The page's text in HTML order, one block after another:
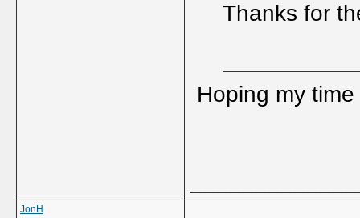
Thanks for
Hoping my
JonH